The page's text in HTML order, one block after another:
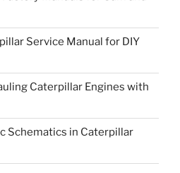
Service Manual for DIY
Caterpillar Engines with
Schematics in Caterpillar